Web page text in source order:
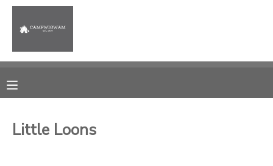
Little Loons
RESERVATIONS